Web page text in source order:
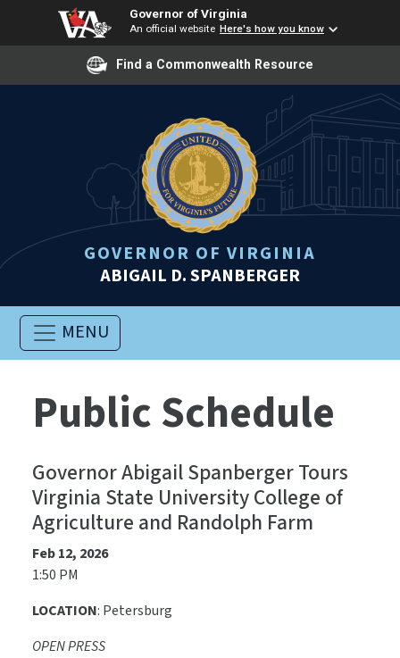
Governor of Virginia
An official website Here's how you know
Find a Commonwealth Resource
GOVERNOR OF VIRGINIA
ABIGAIL D. SPANBERGER
MENU
Public Schedule
Governor Abigail Spanberger Tours
Virginia State University College of
Agriculture and Randolph Farm
Feb 12, 2026
1:50 PM
LOCATION: Petersburg
OPEN PRESS